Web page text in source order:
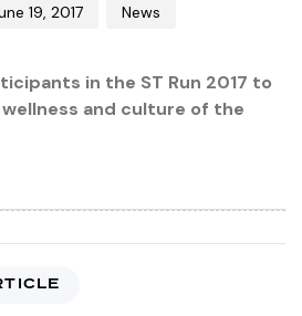
19, 2017 News
in the ST Run 2017 to
and culture of the